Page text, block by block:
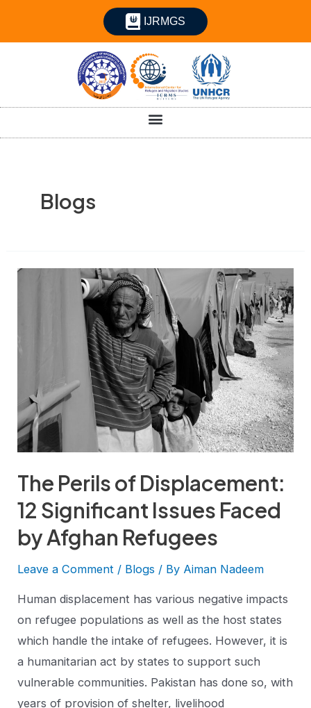
IJRMGS
Blogs
The Perils of Displacement:
12 Significant Issues Faced
by Afghan Refugees
Leave a Comment / Blogs / By Aiman Nadeem
Human displacement has various negative impacts
on refugee populations as well as the host states
which handle the intake of refugees. However, it is
a humanitarian act by states to support such
vulnerable communities. Pakistan has done so, with
years of provision of shelter, livelihood